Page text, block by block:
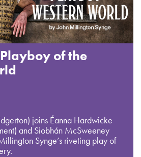
of the
joins Éanna Hardwicke
and Siobhán McSweeney
Synge’s riveting play of